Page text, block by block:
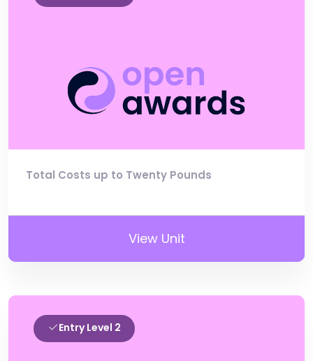
Total Costs up to Twenty Pounds
View Unit
Entry Level 2